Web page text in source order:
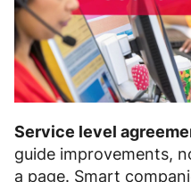
Service level
guide improvements,
a page. Smart